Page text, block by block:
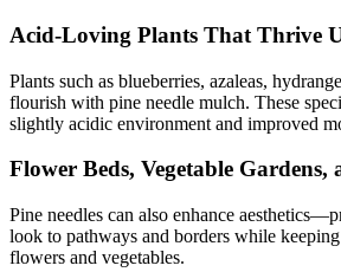
Acid-Loving Plants That Thrive
Plants such as blueberries, azaleas,
flourish with pine needle mulch. These
slightly acidic environment and improved
Flower Beds, Vegetable Gardens,
Pine needles can also enhance
look to pathways and borders while
flowers and vegetables.